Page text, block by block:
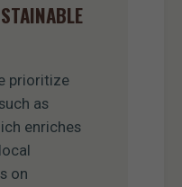
prioritize
as
enriches
on